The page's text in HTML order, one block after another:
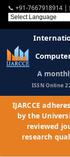
📞 +91-7667918914 |
A
ISSN Online
IJARCCE
by the
reviewed
research